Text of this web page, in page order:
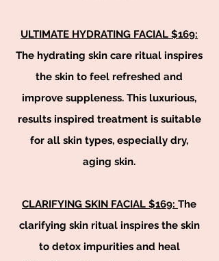
ULTIMATE HYDRATING FACIAL $169:
The hydrating skin care ritual inspires
the skin to feel refreshed and
improve suppleness. This luxurious,
results inspired treatment is suitable
for all skin types, especially dry,
aging skin.
CLARIFYING SKIN FACIAL $169: The
clarifying skin ritual inspires the skin
to detox impurities and heal